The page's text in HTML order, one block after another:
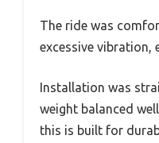
The ride was
excessive vibration,
Installation was
weight balanced
this is built for